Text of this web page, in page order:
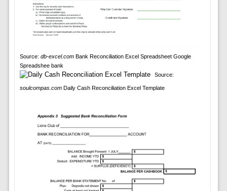
Source: db-excel.comBank Reconciliation Excel Spreadsheet Google
Spreadshee bank
Source:
soulcompas.comDaily Cash Reconciliation Excel Template